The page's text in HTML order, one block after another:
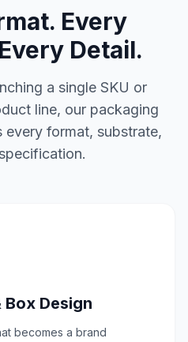
Every
Detail.
a single SKU or
line, our packaging
every format, substrate,
Box Design
becomes a brand